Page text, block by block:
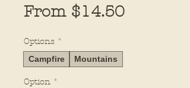
From $14.50Sale
Options *
Campfire Mountains
Option *